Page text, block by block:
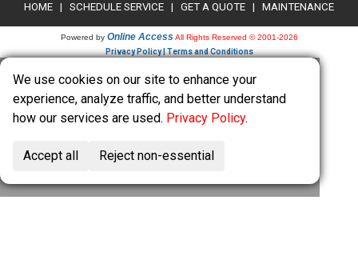
HOME | SCHEDULE SERVICE | GET A QUOTE | MAINTENANCE
Powered by Online Access All Rights Reserved © 2001-2026
Privacy Policy | Terms and Conditions
We use cookies on our site to enhance your
experience, analyze traffic, and better understand
how our services are used. Privacy Policy.
Accept all Reject non-essential